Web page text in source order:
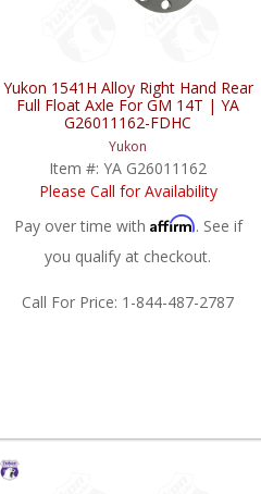
Yukon 1541H Alloy Right Hand Rear
Full Float Axle For GM 14T | YA
G26011162-FDHC
Yukon
Item #:YA G26011162
Please Call for Availability
Pay over time with Affirm. See if
you qualify at checkout.
Call For Price: 1-844-487-2787